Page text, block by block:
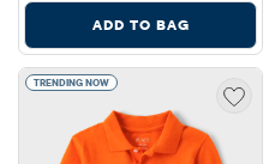
ADD TO BAG
TRENDING NOW